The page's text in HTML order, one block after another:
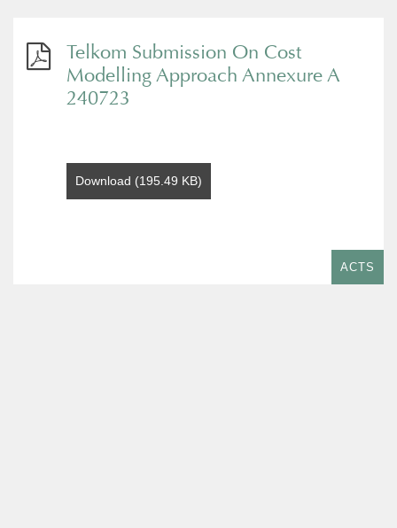
Telkom Submission On Cost
Modelling Approach Annexure A
240723
Download (195.49 KB)
ACTS